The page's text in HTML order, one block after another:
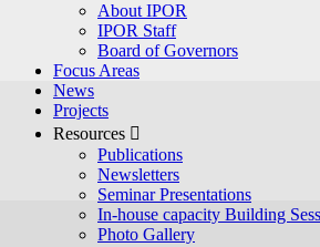
About IPOR
IPOR Staff
Board of Governors
Focus Areas
News
Projects
Resources 
Publications
Newsletters
Seminar Presentations
In-house capacity Building
Photo Gallery